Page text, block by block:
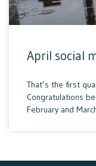
April social
That’s the first
Congratulations
February and